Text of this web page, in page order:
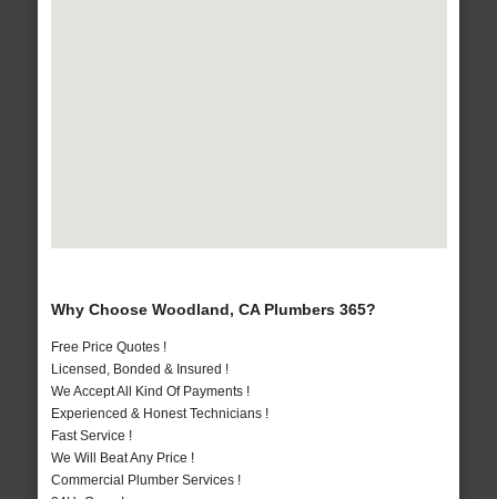
Why Choose Woodland, CA Plumbers 365?
Free Price Quotes !
Licensed, Bonded & Insured !
We Accept All Kind Of Payments !
Experienced & Honest Technicians !
Fast Service !
We Will Beat Any Price !
Commercial Plumber Services !